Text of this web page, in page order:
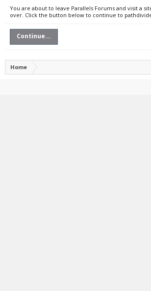
You are about to leave Parallels Forums and visit a
over. Click the button below to continue to
Continue...
Home